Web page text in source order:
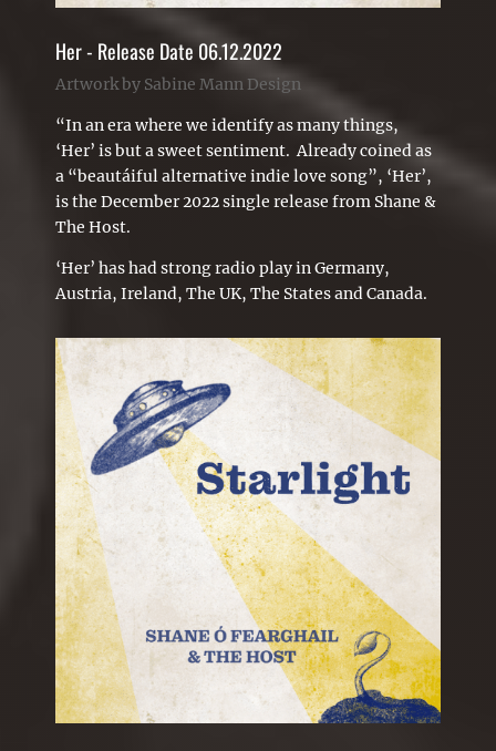
Her - Release Date 06.12.2022
Artwork by Sabine Mann Design
“In an era where we identify as many things,
‘Her’ is but a sweet sentiment. Already coined as
a “beautáiful alternative indie love song”, ‘Her’,
is the December 2022 single release from Shane &
The Host.
‘Her’ has had strong radio play in Germany,
Austria, Ireland, The UK, The States and Canada.